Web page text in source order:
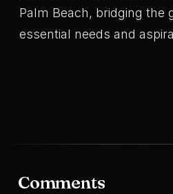
Palm Beach, bridging the
essential needs and
Comments